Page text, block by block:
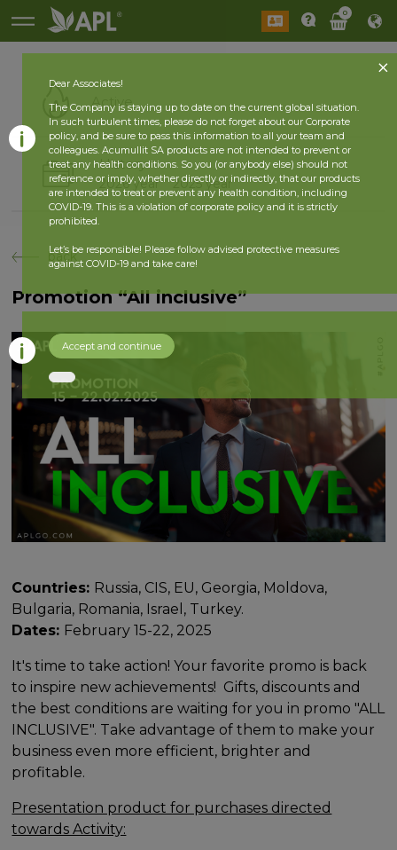
0
Active
History
2026 year 2025 year
back
Promotion “All inclusive”
Countries: Russia, CIS, EU, Georgia, Moldova,
Bulgaria, Romania, Israel, Turkey.
Dates: February 15-22, 2025
It's time to take action! Your favorite promo is back
to inspire new achievements! Gifts, discounts and
the best conditions are waiting for you in promo "ALL
INCLUSIVE". Take advantage of them to make your
business even more efficient, brighter and
profitable.
Presentation product for purchases directed
towards Activity:
Dear Associates!
The Company is staying up to date on the current global situation.
In such turbulent times, please do not forget about our Corporate
policy, and be sure to pass this information to all your team and
colleagues. Acumullit SA products are not intended to prevent or
treat any health conditions. So you (or anybody else) should not
reference or imply, whether directly or indirectly, that our products
are intended to treat or prevent any health condition, including
COVID-19. This is a violation of corporate policy and it is strictly
prohibited.
Let’s be responsible! Please follow advised protective measures
against COVID-19 and take care!
Accept and continue